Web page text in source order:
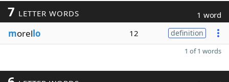
7 LETTER WORDS 1 word
morello 12 definition
1 of 1 words